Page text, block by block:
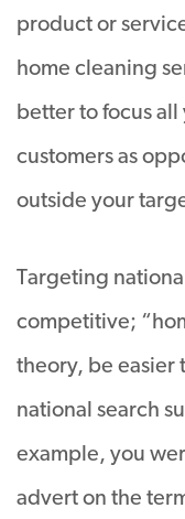
product or
home cleaning
better to focus
customers as
outside your
Targeting
competitive;
theory, be easier
national search
example, you
advert on the